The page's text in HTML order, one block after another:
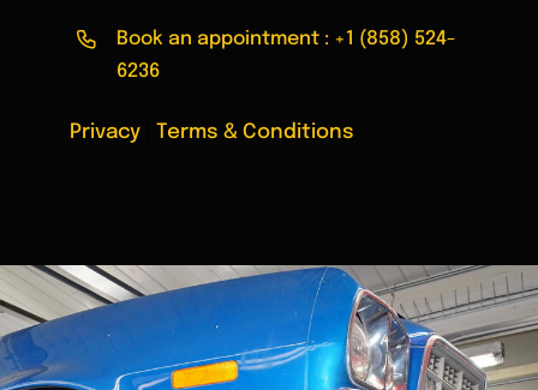
Book an appointment : +1 (858) 524-
6236
Privacy Terms & Conditions